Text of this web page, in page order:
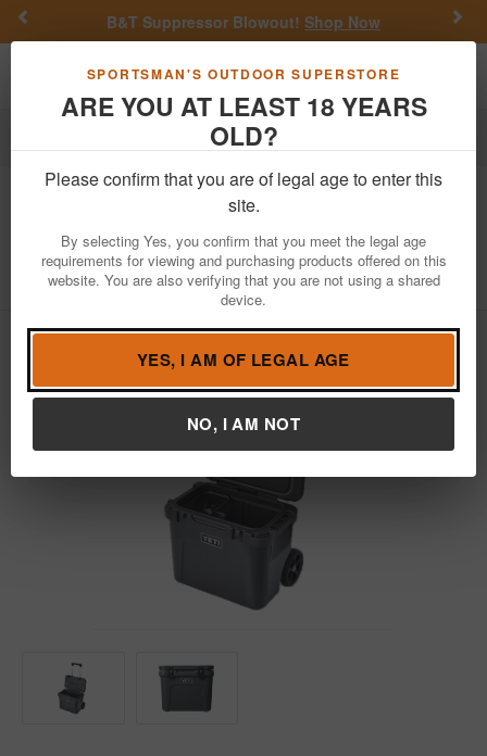
SPORTSMAN'S OUTDOOR SUPERSTORE
ARE YOU AT LEAST 18 YEARS
OLD?
Please confirm that you are of legal age to enter this
site.
By selecting Yes, you confirm that you meet the legal age
requirements for viewing and purchasing products offered on this
website. You are also verifying that you are not using a shared
device.
YES, I AM OF LEGAL AGE
NO, I AM NOT
B&T Suppressor Blowout! Shop Now
Toggle navigation
Outdoor Recreation Coolers
Roadie 32 Wheeled Cooler
- Charcoal
Item Number: 10032160000
/
View More Items by Yeti Coolers / Condition: NEW